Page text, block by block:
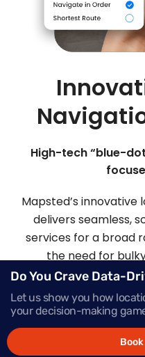
High-tech “blue-
Mapsted’s
delivers seamless,
services for a broad
the need for
Do You Crave Data-
Let us show you how
your decision-making